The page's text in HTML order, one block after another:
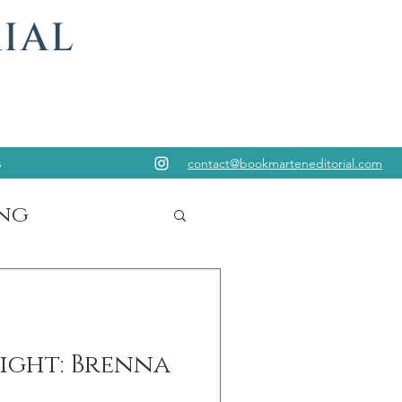
contact@bookmarteneditorial.com
Brenna